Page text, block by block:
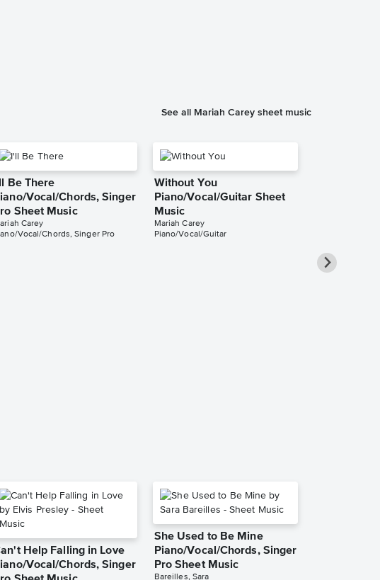
See all Mariah Carey sheet music
Be There
Vocal/Chords, Singer
Sheet Music
Carey
Vocal/Chords, Singer Pro
Without You
Piano/Vocal/Guitar Sheet
Music
Mariah Carey
Piano/Vocal/Guitar
Help Falling in Love
Vocal/Chords, Singer
She Used to Be Mine
Piano/Vocal/Chords, Singer
Pro Sheet Music
Bareilles, Sara